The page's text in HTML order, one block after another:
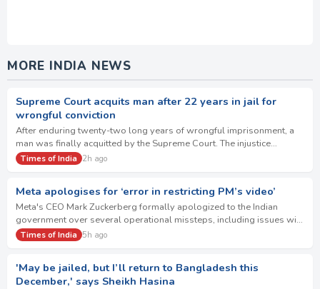
MORE INDIA NEWS
Supreme Court acquits man after 22 years in jail for
wrongful conviction
After enduring twenty-two long years of wrongful imprisonment, a
man was finally acquitted by the Supreme Court. The injustice
stemmed from the trial court's fl…
Times of India 2h ago
Meta apologises for ‘error in restricting PM’s video’
Meta's CEO Mark Zuckerberg formally apologized to the Indian
government over several operational missteps, including issues with
paid content amplification. The…
Times of India 5h ago
'May be jailed, but I’ll return to Bangladesh this
December,' says Sheikh Hasina